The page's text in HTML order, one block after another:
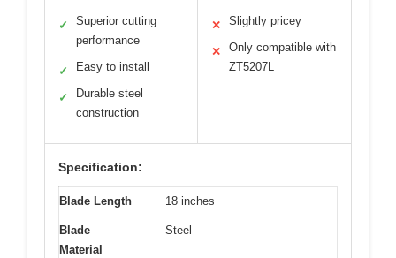
✓
Superior cutting
performance
✓ Easy to install
✓
Durable steel
construction
✕ Slightly pricey
✕
Only compatible with
ZT5207L
Specification:
Blade Length 18 inches
Blade
Material
Steel